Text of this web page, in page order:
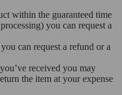
within the guaranteed time
you can request a
can request a refund or a
received you may
the item at your expense